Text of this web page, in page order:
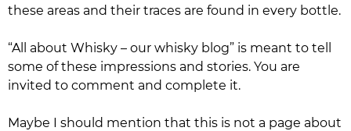
these areas and their traces are found in every bottle.
“All about Whisky – our whisky blog” is meant to tell
some of these impressions and stories. You are
invited to comment and complete it.
Maybe I should mention that this is not a page about